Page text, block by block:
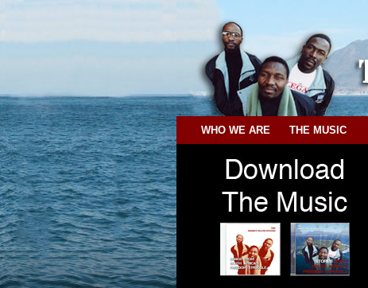
WHO WE ARE THE MUSIC